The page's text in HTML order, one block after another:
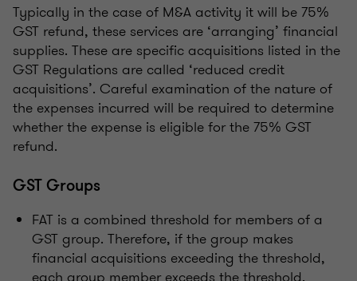
Typically in the case of M&A activity it will be 75%
GST refund, these services are ‘arranging’ financial
supplies. These are specific acquisitions listed in the
GST Regulations are called ‘reduced credit
acquisitions’. Careful examination of the nature of
the expenses incurred will be required to determine
whether the expense is eligible for the 75% GST
refund.
GST Groups
FAT is a combined threshold for members of a
GST group. Therefore, if the group makes
financial acquisitions exceeding the threshold,